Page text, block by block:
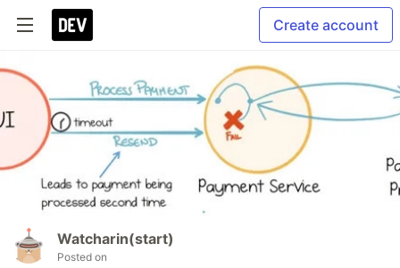
Create account
Watcharin(start)
Posted on